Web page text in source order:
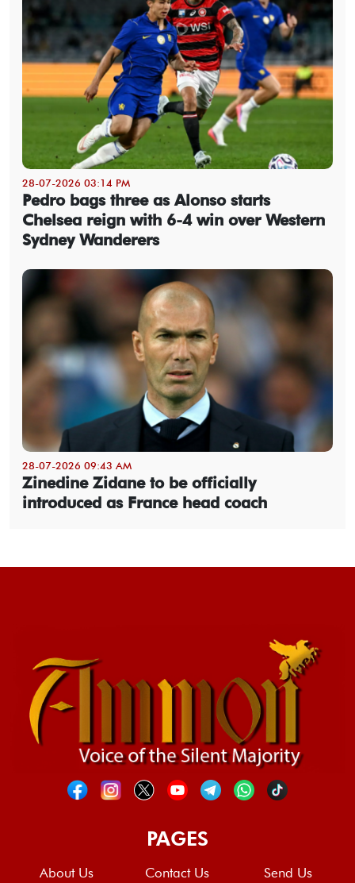
28-07-2026 03:14 PM
Pedro bags three as Alonso starts
Chelsea reign with 6-4 win over Western
Sydney Wanderers
28-07-2026 09:43 AM
Zinedine Zidane to be officially
introduced as France head coach
PAGES
About Us Contact Us Send Us